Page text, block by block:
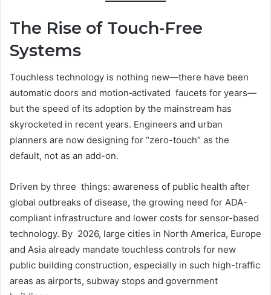
The Rise of Touch-Free
Systems
Touchless technology is nothing new—there have been
automatic doors and motion‐activated faucets for years—
but the speed of its adoption by the mainstream has
skyrocketed in recent years. Engineers and urban
planners are now designing for “zero-touch” as the
default, not as an add-on.
Driven by three things: awareness of public health after
global outbreaks of disease, the growing need for ADA-
compliant infrastructure and lower costs for sensor-based
technology. By 2026, large cities in North America, Europe
and Asia already mandate touchless controls for new
public building construction, especially in such high-traffic
areas as airports, subway stops and government